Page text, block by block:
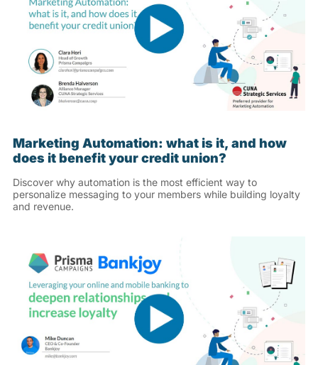
Marketing Automation: what is it, and how
does it benefit your credit union?
Discover why automation is the most efficient way to
personalize messaging to your members while building loyalty
and revenue.